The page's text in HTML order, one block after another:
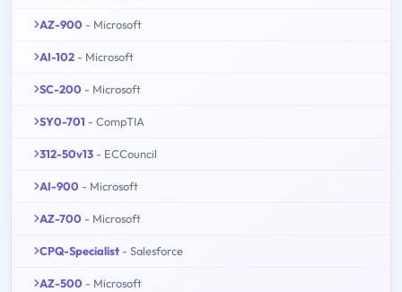
AZ-900 - Microsoft
AI-102 - Microsoft
SC-200 - Microsoft
SY0-701 - CompTIA
312-50v13 - ECCouncil
AI-900 - Microsoft
AZ-700 - Microsoft
CPQ-Specialist - Salesforce
AZ-500 - Microsoft